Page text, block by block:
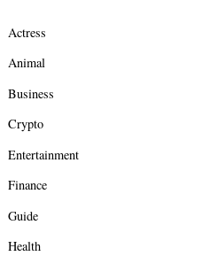
Actress
Animal
Business
Crypto
Entertainment
Finance
Guide
Health